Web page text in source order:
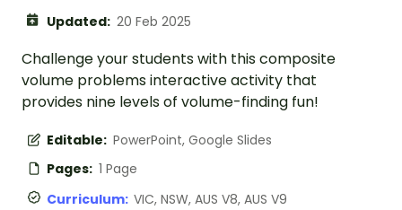
Updated: 20 Feb 2025
Challenge your students with this composite
volume problems interactive activity that
provides nine levels of volume-finding fun!
Editable: PowerPoint, Google Slides
Pages: 1 Page
Curriculum: VIC, NSW, AUS V8, AUS V9